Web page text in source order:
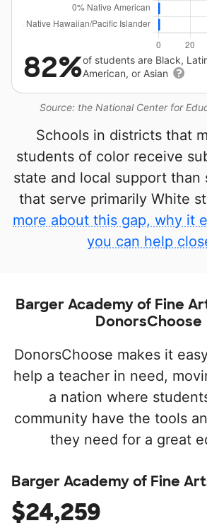
Source: the National Center for
82%of students are Black,
American, or Asian
Schools in districts that
students of color receive
state and local support than
that serve primarily White
more about this gap, why it
you can help
Barger Academy of Fine
DonorsChoose
DonorsChoose makes it
help a teacher in need,
a nation where
community have the tools
they need for a great
Barger Academy of Fine
$24,259